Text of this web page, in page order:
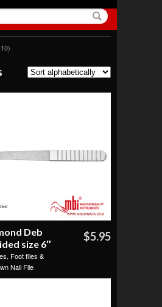
Deb
size 6″
, Foot files &
Nail File
$5.95